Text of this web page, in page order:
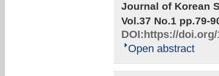
Journal of Korean
Vol.37 No.1 pp.79-
DOI:https://doi.org/
Open abstract